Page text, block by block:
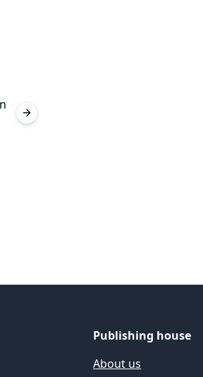
Next slide
Publishing house
About us